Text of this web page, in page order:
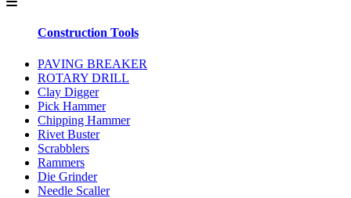
Construction Tools
PAVING BREAKER
ROTARY DRILL
Clay Digger
Pick Hammer
Chipping Hammer
Rivet Buster
Scrabblers
Rammers
Die Grinder
Needle Scaller